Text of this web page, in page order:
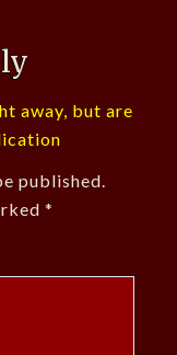
away, but are
published.
*